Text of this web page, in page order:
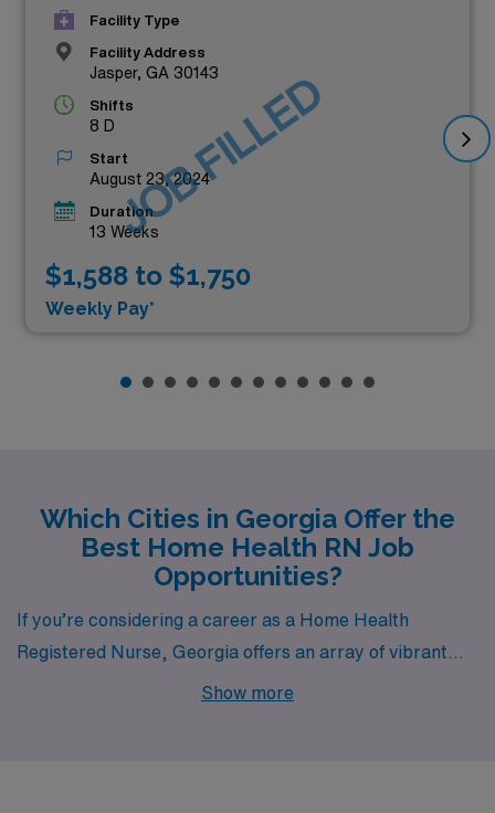
Facility Type
Facility Address
Jasper, GA 30143
Shifts
8 D
Start
August 23, 2024
Duration
13 Weeks
$1,588 to $1,750
Weekly Pay*
JOB FILLED
Which Cities in Georgia Offer the
Best Home Health RN Job
Opportunities?
If you’re considering a career as a Home Health
Registered Nurse, Georgia offers an array of vibrant
cities that provide both rewarding job opportunities and
Show more